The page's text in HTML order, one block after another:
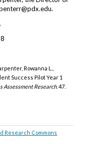
Rowanna L.,
Success Pilot Year 1
Assessment Research. 47.
Research Commons